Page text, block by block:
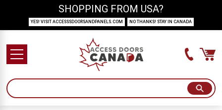
SHOPPING FROM USA?
YES! VISIT ACCESSSDOORSANDPANELS.COM NO THANKS! STAY IN CANADA